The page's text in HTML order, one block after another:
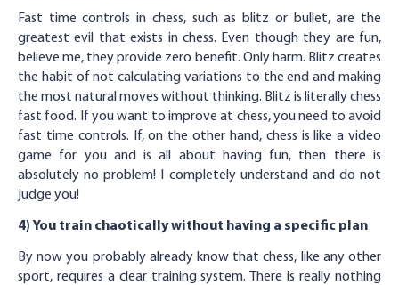
Fast time controls in chess, such as blitz or bullet, are the
greatest evil that exists in chess. Even though they are fun,
believe me, they provide zero benefit. Only harm. Blitz creates
the habit of not calculating variations to the end and making
the most natural moves without thinking. Blitz is literally chess
fast food. If you want to improve at chess, you need to avoid
fast time controls. If, on the other hand, chess is like a video
game for you and is all about having fun, then there is
absolutely no problem! I completely understand and do not
judge you!
4) You train chaotically without having a specific plan
By now you probably already know that chess, like any other
sport, requires a clear training system. There is really nothing